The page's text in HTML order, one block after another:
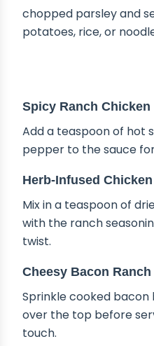
chopped parsley and
potatoes, rice, or
Spicy Ranch Chicken
Add a teaspoon of hot
pepper to the sauce
Herb-Infused Chicken
Mix in a teaspoon of
with the ranch
twist.
Cheesy Bacon Ranch
Sprinkle cooked
over the top before
touch.